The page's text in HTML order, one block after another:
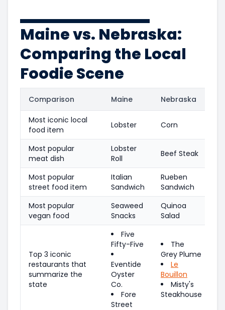
Maine vs. Nebraska:
Comparing the Local
Foodie Scene
Comparison Maine Nebraska
Most iconic local
food item
Lobster Corn
Most popular
meat dish
Lobster
Roll
Beef Steak
Most popular
street food item
Italian
Sandwich
Rueben
Sandwich
Most popular
vegan food
Seaweed
Snacks
Quinoa
Salad
Top 3 iconic
restaurants that
summarize the
state
Five
Fifty-Five
Eventide
Oyster
Co.
Fore
Street
The
Grey Plume
Le
Bouillon
Misty's
Steakhouse